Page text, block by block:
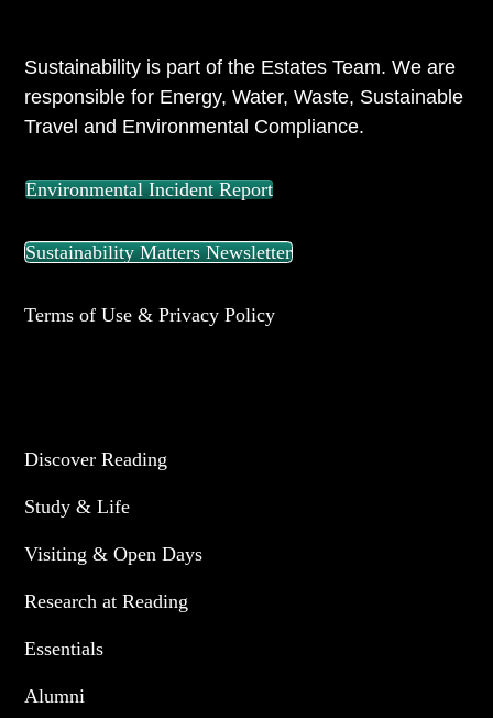
Sustainability is part of the Estates Team. We are
responsible for Energy, Water, Waste, Sustainable
Travel and Environmental Compliance.
Environmental Incident Report
Sustainability Matters Newsletter
Terms of Use & Privacy Policy
Discover Reading
Study & Life
Visiting & Open Days
Research at Reading
Essentials
Alumni